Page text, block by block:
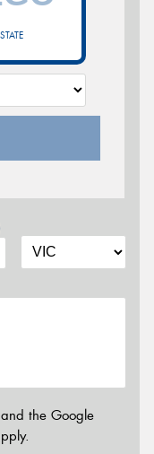
the Google